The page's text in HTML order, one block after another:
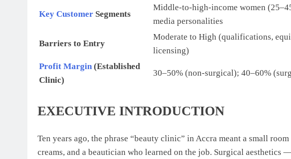
Key Customer Segments
Middle-to-high-income women
media personalities
Barriers to Entry
Moderate to High (qualifications,
licensing)
Profit Margin (Established
Clinic)
30–50% (non-surgical); 40–60%
EXECUTIVE INTRODUCTION
Ten years ago, the phrase “beauty clinic” in Accra meant a small
creams, and a beautician who learned on the job. Surgical